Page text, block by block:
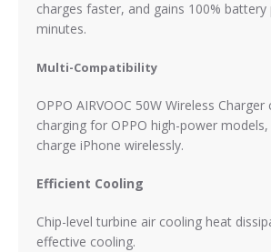
charges faster, and gains 100% battery
minutes.
Multi-Compatibility
OPPO AIRVOOC 50W Wireless
charging for OPPO high-power
charge iPhone wirelessly.
Efficient Cooling
Chip-level turbine air cooling heat
effective cooling.